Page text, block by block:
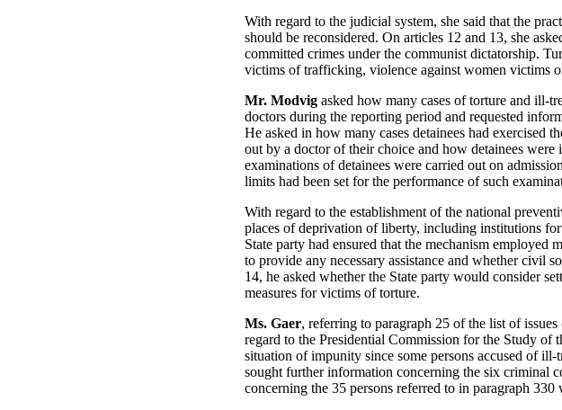
With regard to the judicial system, she said that the
should be reconsidered. On articles 12 and 13, she
committed crimes under the communist dictatorship.
victims of trafficking, violence against women victims
Mr. Modvig asked how many cases of torture and ill-
doctors during the reporting period and requested
He asked in how many cases detainees had exercised
out by a doctor of their choice and how detainees
examinations of detainees were carried out on
limits had been set for the performance of such
With regard to the establishment of the national
places of deprivation of liberty, including institutions
State party had ensured that the mechanism
to provide any necessary assistance and whether civil
14, he asked whether the State party would consider
measures for victims of torture.
Ms. Gaer, referring to paragraph 25 of the list of
regard to the Presidential Commission for the Study
situation of impunity since some persons accused of
sought further information concerning the six criminal
concerning the 35 persons referred to in paragraph 330